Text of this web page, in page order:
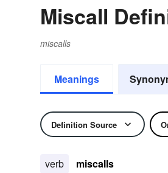
Miscall
miscalls
Meanings
Definition Source
verb miscalls